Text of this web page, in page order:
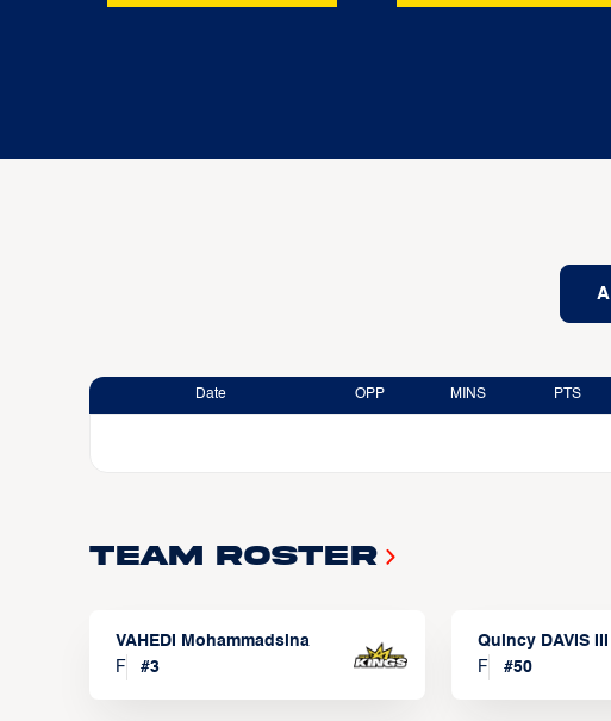
All
Date OPP MINS PTS
Team Roster
VAHEDI Mohammadsina
F
#3
Quincy DAVIS III
F
#50